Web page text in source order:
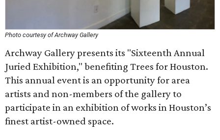
Photo courtesy of Archway Gallery
Archway Gallery presents its "Sixteenth Annual
Juried Exhibition," benefiting Trees for Houston.
This annual event is an opportunity for area
artists and non-members of the gallery to
participate in an exhibition of works in Houston’s
finest artist-owned space.